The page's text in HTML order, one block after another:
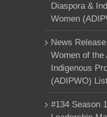
Diaspora &
Women
News
Women of the
Indigenous
(ADIPWO)
#134 Season